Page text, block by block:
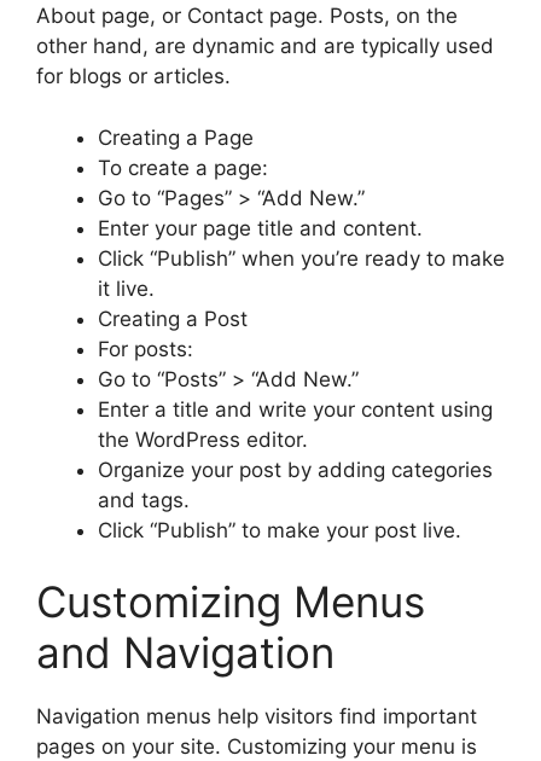
About page, or Contact page. Posts, on the
other hand, are dynamic and are typically used
for blogs or articles.
Creating a Page
To create a page:
Go to “Pages” > “Add New.”
Enter your page title and content.
Click “Publish” when you’re ready to make
it live.
Creating a Post
For posts:
Go to “Posts” > “Add New.”
Enter a title and write your content using
the WordPress editor.
Organize your post by adding categories
and tags.
Click “Publish” to make your post live.
Customizing Menus
and Navigation
Navigation menus help visitors find important
pages on your site. Customizing your menu is